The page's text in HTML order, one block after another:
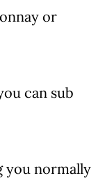
or
can sub
you normally